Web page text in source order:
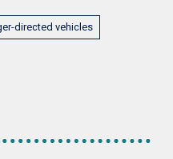
directed vehicles